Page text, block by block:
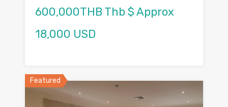
600,000THB Thb $ Approx
18,000 USD
Featured